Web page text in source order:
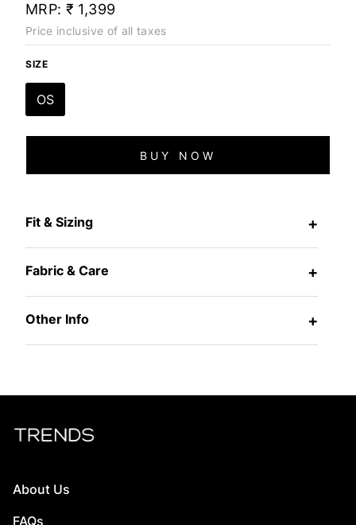
MRP: ₹ 1,399
Price inclusive of all taxes
SIZE
OS
BUY NOW
Fit & Sizing +
Fabric & Care +
Other Info +
About Us
FAQs